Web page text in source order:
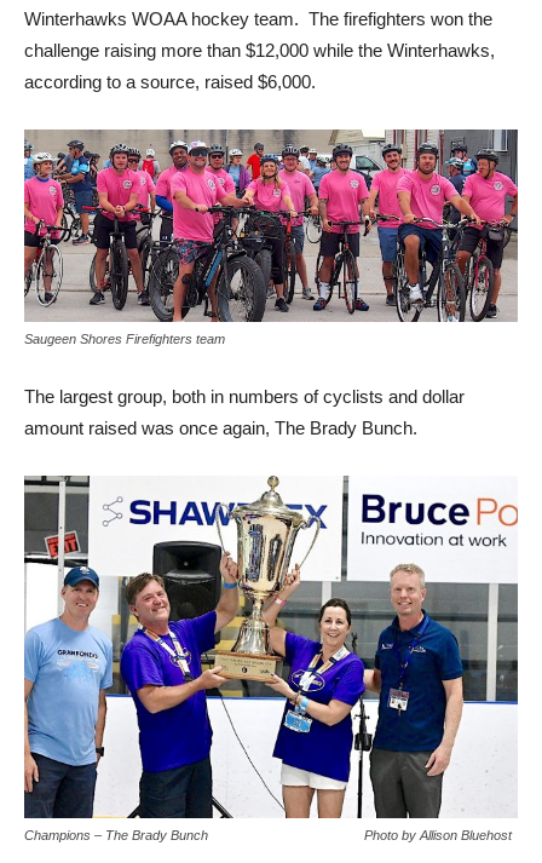
Winterhawks WOAA hockey team. The firefighters won the
challenge raising more than $12,000 while the Winterhawks,
according to a source, raised $6,000.
Saugeen Shores Firefighters team
The largest group, both in numbers of cyclists and dollar
amount raised was once again, The Brady Bunch.
Champions – The Brady Bunch Photo by Allison Bluehost